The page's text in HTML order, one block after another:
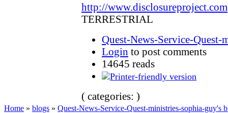
http://www.disclosureproject.com
TERRESTRIAL
Quest-News-Service-
Login to post comments
14645 reads
( categories: )
Home » blogs » Quest-News-Service-Quest-ministries-sophia-guy's